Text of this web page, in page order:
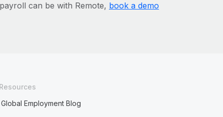
can be with Remote, book a demo
Resources
Global Employment Blog